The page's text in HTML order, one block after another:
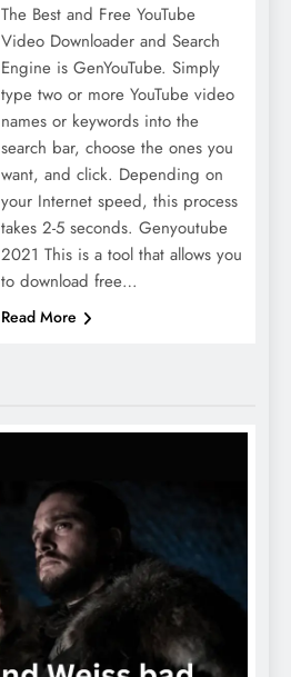
The Best and Free YouTube
Video Downloader and Search
Engine is GenYouTube. Simply
type two or more YouTube video
names or keywords into the
search bar, choose the ones you
want, and click. Depending on
your Internet speed, this process
takes 2-5 seconds. Genyoutube
2021 This is a tool that allows you
to download free…
Read More